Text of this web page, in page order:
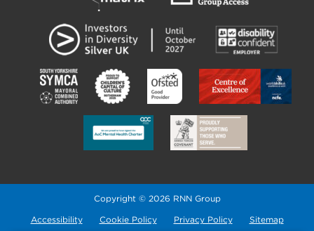
Copyright © 2026 RNN Group
Accessibility
Cookie Policy Privacy Policy Sitemap